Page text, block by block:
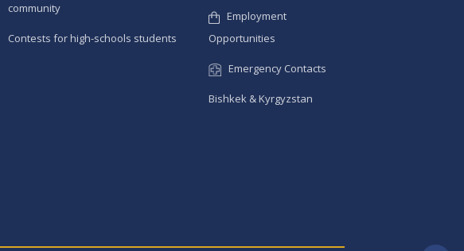
community
Contests for high-schools students
Employment
Opportunities
Emergency Contacts
Bishkek & Kyrgyzstan